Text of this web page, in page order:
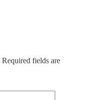
Required fields are